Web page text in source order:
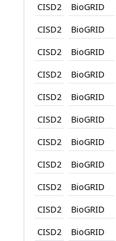
CISD2
BioGRID
CISD2
BioGRID
CISD2
BioGRID
CISD2
BioGRID
CISD2
BioGRID
CISD2
BioGRID
CISD2
BioGRID
CISD2
BioGRID
CISD2
BioGRID
CISD2
BioGRID
CISD2
BioGRID